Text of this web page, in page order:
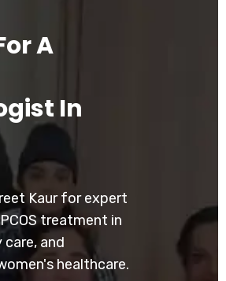
A
In
Kaur for expert
treatment in
and
healthcare.